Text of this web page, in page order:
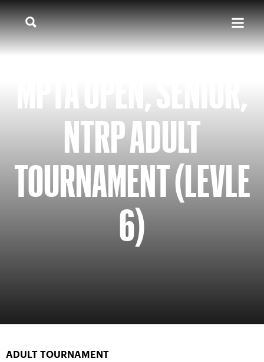
NTRP ADULT
TOURNAMENT (LEVLE
6)
ADULT TOURNAMENT